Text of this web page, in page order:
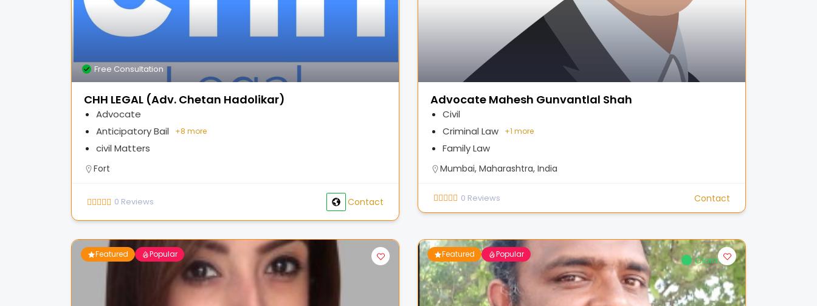
Free Consultation
CHH LEGAL (Adv. Chetan Hadolikar)
Advocate
Anticipatory Bail
civil Matters
+8 more
Fort
0 Reviews Contact
Advocate Mahesh Gunvantlal Shah
Civil
Criminal Law
Family Law
+1 more
Mumbai, Maharashtra, India
0 Reviews Contact
Featured Popular Featured Popular Claimed